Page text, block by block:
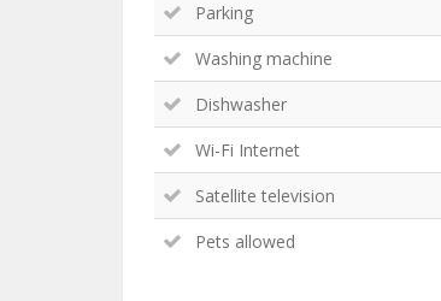
Parking
Washing machine
Dishwasher
Wi-Fi Internet
Satellite television
Pets allowed